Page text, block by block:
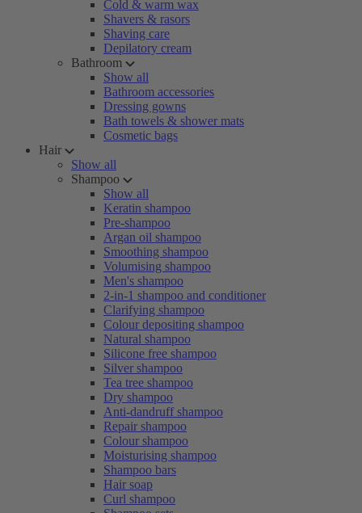
Cold & warm wax
Shavers & rasors
Shaving care
Depilatory cream
Bathroom
Show all
Bathroom accessories
Dressing gowns
Bath towels & shower mats
Cosmetic bags
Hair
Show all
Shampoo
Show all
Keratin shampoo
Pre-shampoo
Argan oil shampoo
Smoothing shampoo
Volumising shampoo
Men's shampoo
2-in-1 shampoo and conditioner
Clarifying shampoo
Colour depositing shampoo
Natural shampoo
Silicone free shampoo
Silver shampoo
Tea tree shampoo
Dry shampoo
Anti-dandruff shampoo
Repair shampoo
Colour shampoo
Moisturising shampoo
Shampoo bars
Hair soap
Curl shampoo